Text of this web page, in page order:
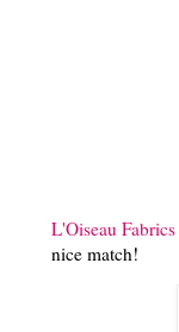
L'Oiseau Fabrics
nice match!